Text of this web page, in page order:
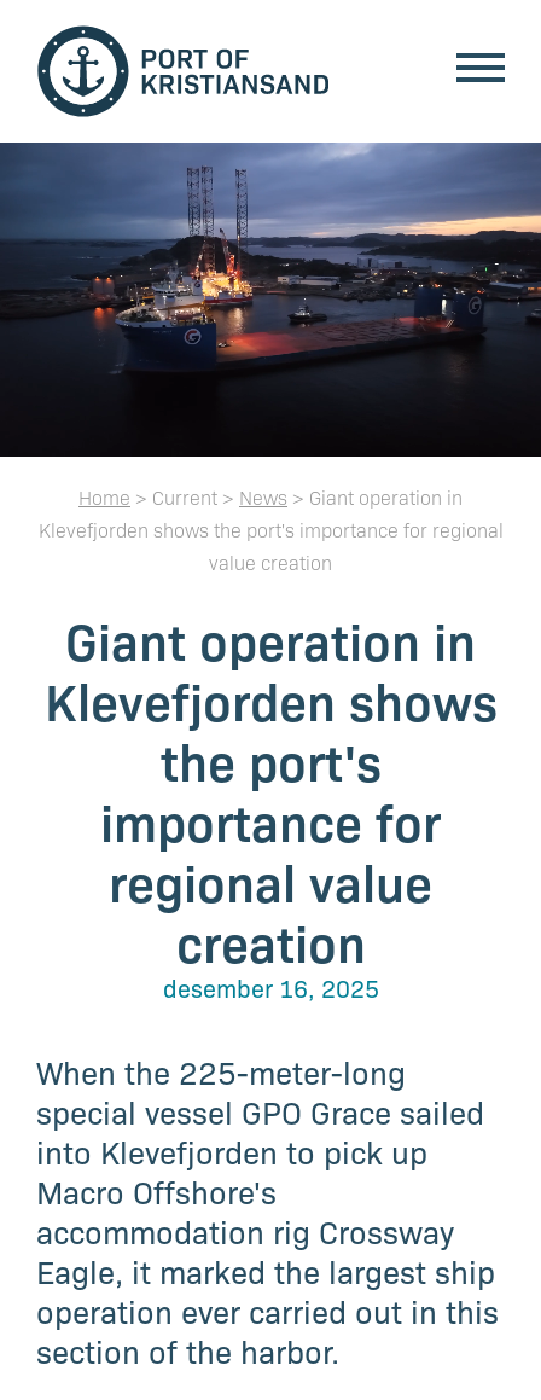
Home > Current > News > Giant operation in
Klevefjorden shows the port's importance for regional
value creation
Giant operation in
Klevefjorden shows
the port's
importance for
regional value
creation
desember 16, 2025
When the 225-meter-long
special vessel GPO Grace sailed
into Klevefjorden to pick up
Macro Offshore's
accommodation rig Crossway
Eagle, it marked the largest ship
operation ever carried out in this
section of the harbor.